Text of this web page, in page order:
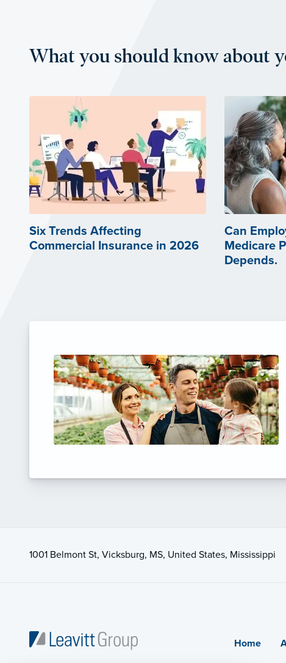
What you should know about
Six Trends Affecting
Commercial Insurance in 2026
Can
Medicare
Depends.
1001 Belmont St, Vicksburg, MS, United States, Mississippi
Home